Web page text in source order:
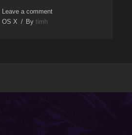
Leave a comment
OS X By timh